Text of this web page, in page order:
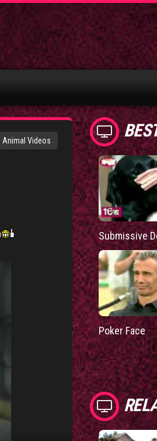
Animal Videos
Submissive
Poker Face